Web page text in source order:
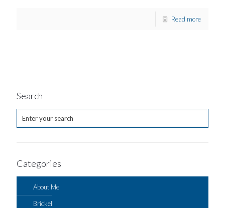
Read more
Search
Categories
About Me
Brickell